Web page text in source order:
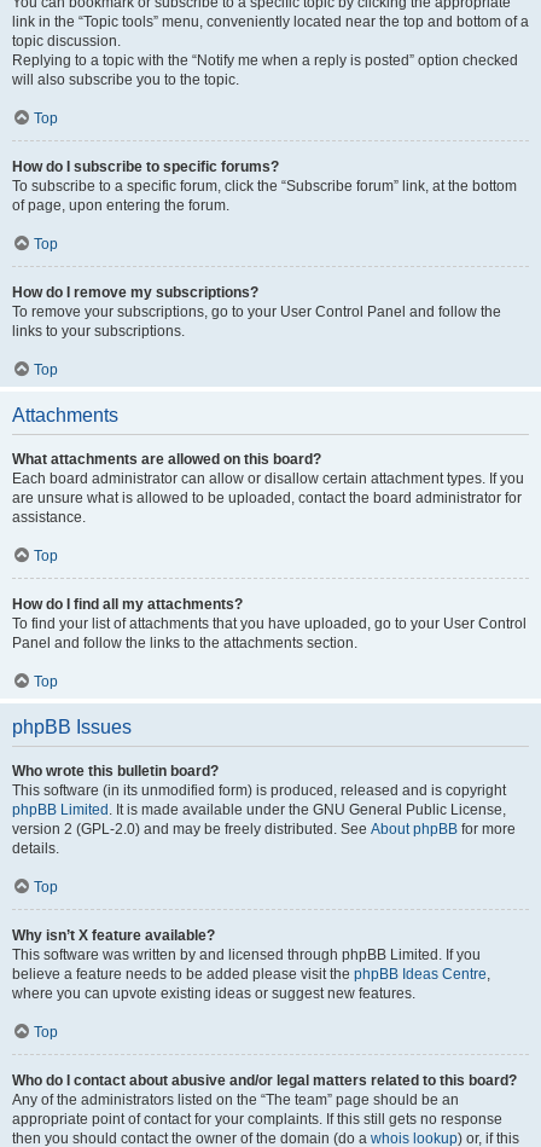
link in the “Topic tools” menu, conveniently located near the top and bottom of a
topic discussion.
Replying to a topic with the “Notify me when a reply is posted” option checked
will also subscribe you to the topic.
Top
How do I subscribe to specific forums?
To subscribe to a specific forum, click the “Subscribe forum” link, at the bottom
of page, upon entering the forum.
Top
How do I remove my subscriptions?
To remove your subscriptions, go to your User Control Panel and follow the
links to your subscriptions.
Top
Attachments
What attachments are allowed on this board?
Each board administrator can allow or disallow certain attachment types. If you
are unsure what is allowed to be uploaded, contact the board administrator for
assistance.
Top
How do I find all my attachments?
To find your list of attachments that you have uploaded, go to your User Control
Panel and follow the links to the attachments section.
Top
phpBB Issues
Who wrote this bulletin board?
This software (in its unmodified form) is produced, released and is copyright
phpBB Limited . It is made available under the GNU General Public License,
version 2 (GPL-2.0) and may be freely distributed. See About phpBB for more
details.
Top
Why isn’t X feature available?
This software was written by and licensed through phpBB Limited. If you
believe a feature needs to be added please visit the phpBB Ideas Centre,
where you can upvote existing ideas or suggest new features.
Top
Who do I contact about abusive and/or legal matters related to this board?
Any of the administrators listed on the “The team” page should be an
appropriate point of contact for your complaints. If this still gets no response
then you should contact the owner of the domain (do a whois lookup) or, if this